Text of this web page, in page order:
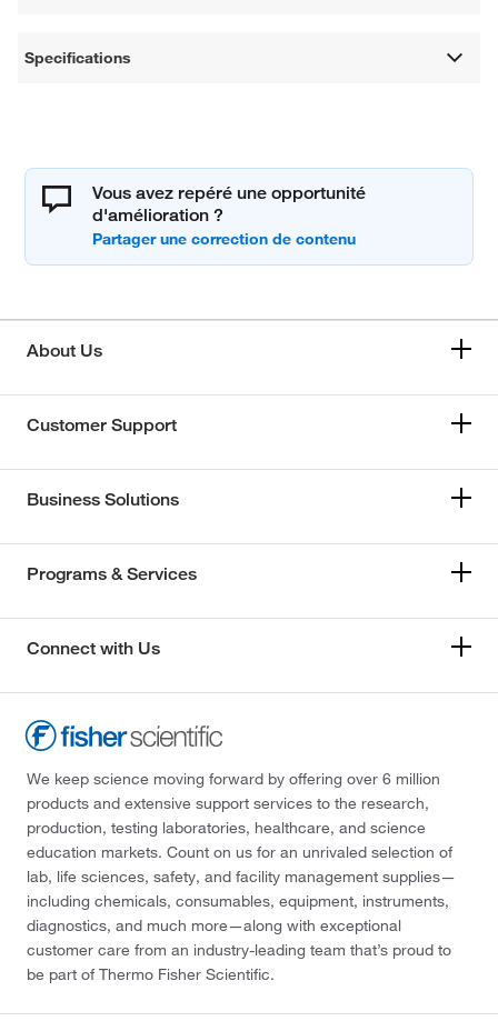
Specifications
Vous avez repéré une opportunité
d'amélioration ?
About Us
Customer Support
Business Solutions
Programs & Services
Connect with Us
We keep science moving forward by offering over 6 million
products and extensive support services to the research,
production, testing laboratories, healthcare, and science
education markets. Count on us for an unrivaled selection of
lab, life sciences, safety, and facility management supplies—
including chemicals, consumables, equipment, instruments,
diagnostics, and much more—along with exceptional
customer care from an industry-leading team that’s proud to
be part of Thermo Fisher Scientific.